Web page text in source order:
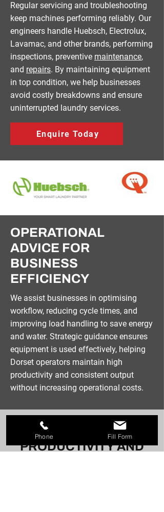
Regular servicing and troubleshooting
keep machines performing reliably. Our
engineers handle Huebsch, Electrolux,
Lavamac, and other brands, performing
inspections, preventive maintenance,
and repairs. By maintaining equipment
in top condition, we help businesses
avoid costly breakdowns and ensure
uninterrupted laundry services.
Enquire Today
OPERATIONAL
ADVICE FOR
BUSINESS
EFFICIENCY
We assist businesses in optimising
workflow, reducing cycle times, and
improving load handling to save energy
and water. Strategic guidance ensures
equipment is used effectively, helping
Dorset operators maintain high
productivity and consistent output
without increasing operational costs.
MAINTAIN HIGH
PRODUCTIVITY AND
Phone Fill Form